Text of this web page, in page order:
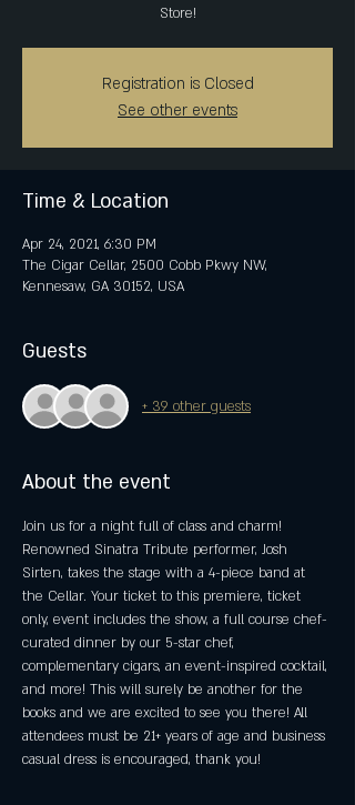
Store!
Registration is Closed
See other events
Time & Location
Apr 24, 2021, 6:30 PM
The Cigar Cellar, 2500 Cobb Pkwy NW,
Kennesaw, GA 30152, USA
Guests
+ 39 other guests
About the event
Join us for a night full of class and charm!
Renowned Sinatra Tribute performer, Josh
Sirten, takes the stage with a 4-piece band at
the Cellar. Your ticket to this premiere, ticket
only, event includes the show, a full course chef-
curated dinner by our 5-star chef,
complementary cigars, an event-inspired cocktail,
and more! This will surely be another for the
books and we are excited to see you there! All
attendees must be 21+ years of age and business
casual dress is encouraged, thank you!